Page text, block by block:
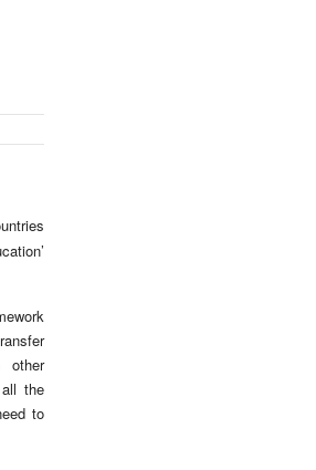
other
the
to